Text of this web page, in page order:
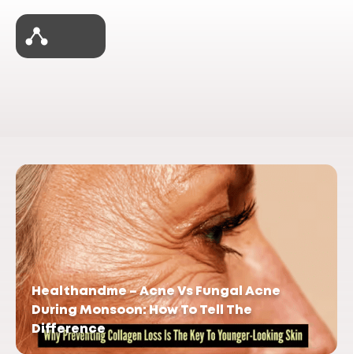
Healthandme – Acne Vs Fungal Acne
During Monsoon: How To Tell The
Difference